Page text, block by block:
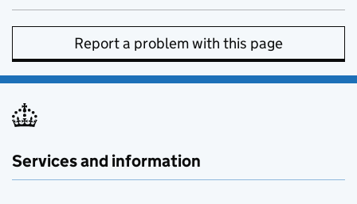
Report a problem with this page
Services and information